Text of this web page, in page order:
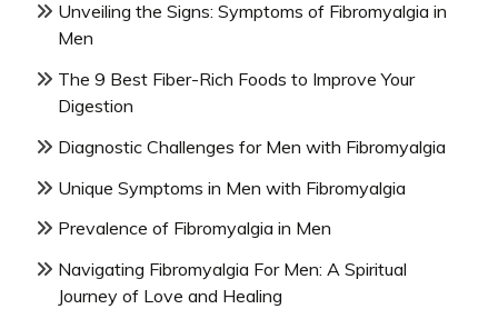
Unveiling the Signs: Symptoms of Fibromyalgia in
Men
The 9 Best Fiber-Rich Foods to Improve Your
Digestion
Diagnostic Challenges for Men with Fibromyalgia
Unique Symptoms in Men with Fibromyalgia
Prevalence of Fibromyalgia in Men
Navigating Fibromyalgia For Men: A Spiritual
Journey of Love and Healing